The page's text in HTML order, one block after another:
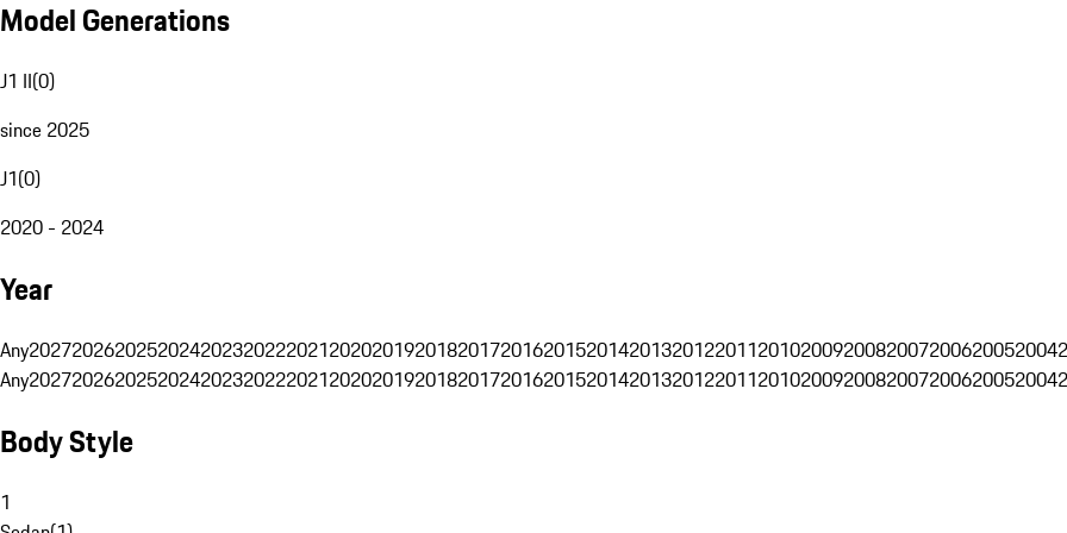
Model Generations
J1 II(0)
since 2025
J1(0)
2020 - 2024
Year
Any202720262025202420232022202120202019201820172016201520142013201220112010200920082007200620052004
Any202720262025202420232022202120202019201820172016201520142013201220112010200920082007200620052004
Body Style
1